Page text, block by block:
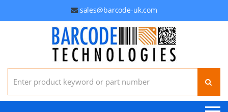
sales@barcode-uk.com
Search for: